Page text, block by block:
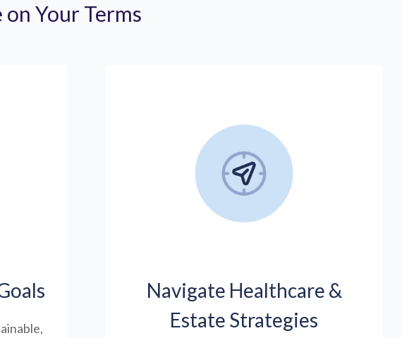
Your Terms
Navigate Healthcare &
Estate Strategies